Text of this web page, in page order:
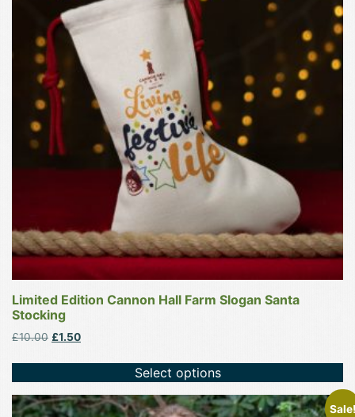
Limited Edition Cannon Hall Farm Slogan Santa
Stocking
£10.00 Original
£10.00.
£1.50Current
£1.50.
Select options
multiple
variants.
The
options
chosen
the
This